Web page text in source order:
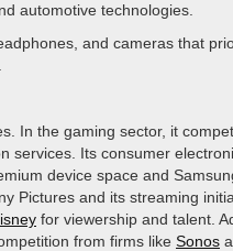
automotive technologies.
and cameras that
In the gaming sector, it
services. Its consumer
device space and
Pictures and its streaming
for viewership and talent.
from firms like Sonos